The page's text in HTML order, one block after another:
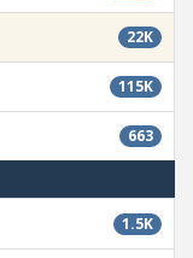
22K
115K
663
1.5K